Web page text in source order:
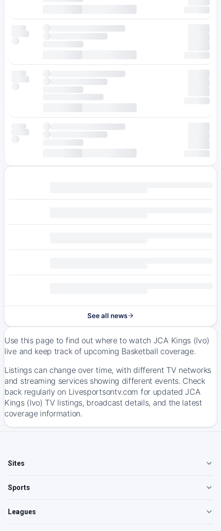
See all news
Use this page to find out where to watch JCA Kings (Ivo)
live and keep track of upcoming Basketball coverage.
Listings can change over time, with different TV networks
and streaming services showing different events. Check
back regularly on Livesportsontv.com for updated JCA
Kings (Ivo) TV listings, broadcast details, and the latest
coverage information.
Sites
Sports
Leagues